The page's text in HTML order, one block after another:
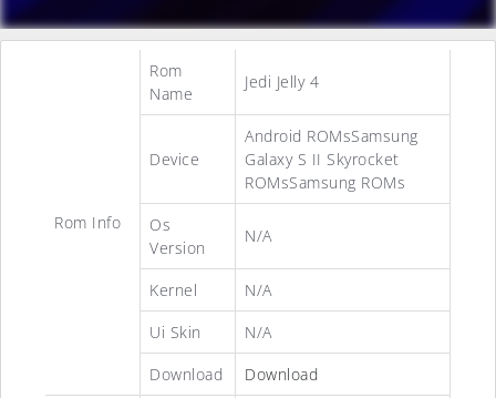
Rom Info
Rom
Name
Jedi Jelly 4
Device
Android ROMsSamsung
Galaxy S II Skyrocket
ROMsSamsung ROMs
Os
Version
N/A
Kernel
N/A
Ui Skin
N/A
Download
Download